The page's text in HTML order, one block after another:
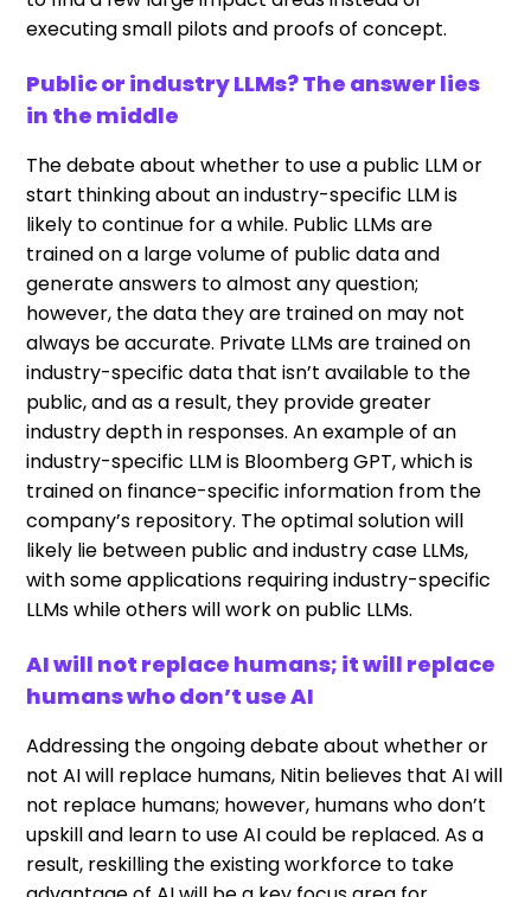
executing small pilots and proofs of concept.
Public or industry LLMs? The answer lies
in the middle
The debate about whether to use a public LLM or
start thinking about an industry-specific LLM is
likely to continue for a while. Public LLMs are
trained on a large volume of public data and
generate answers to almost any question;
however, the data they are trained on may not
always be accurate. Private LLMs are trained on
industry-specific data that isn’t available to the
public, and as a result, they provide greater
industry depth in responses. An example of an
industry-specific LLM is Bloomberg GPT, which is
trained on finance-specific information from the
company’s repository. The optimal solution will
likely lie between public and industry case LLMs,
with some applications requiring industry-specific
LLMs while others will work on public LLMs.
AI will not replace humans; it will replace
humans who don’t use AI
Addressing the ongoing debate about whether or
not AI will replace humans, Nitin believes that AI will
not replace humans; however, humans who don’t
upskill and learn to use AI could be replaced. As a
result, reskilling the existing workforce to take